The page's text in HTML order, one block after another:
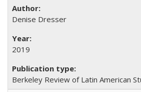
Denise Dresser
2019
Berkeley Review of Latin American